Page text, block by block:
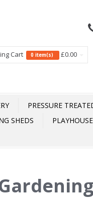
Cart 0 item(s) £0.00
PRESSURE
SHEDS